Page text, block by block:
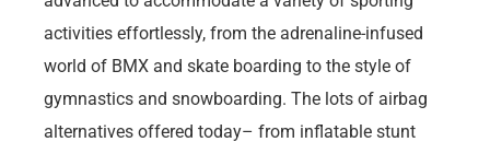
activities effortlessly, from the adrenaline-infused
world of BMX and skate boarding to the style of
gymnastics and snowboarding. The lots of airbag
alternatives offered today– from inflatable stunt